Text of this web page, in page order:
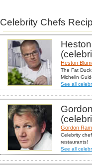
Celebrity Chefs
Heston
The Fat
Michelin
See all
Gordon
Celebrity
restaurants!
See all